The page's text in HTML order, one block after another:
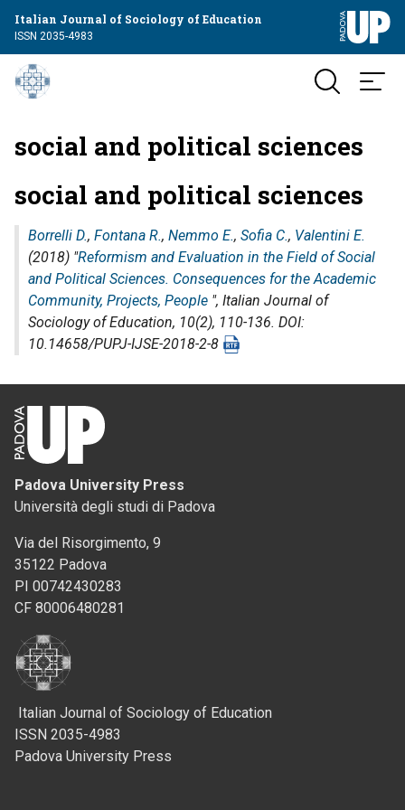
Italian Journal of Sociology of Education
ISSN 2035-4983
social and political sciences
social and political sciences
Borrelli D., Fontana R., Nemmo E., Sofia C., Valentini E.
(2018) "Reformism and Evaluation in the Field of Social
and Political Sciences. Consequences for the Academic
Community, Projects, People ", Italian Journal of
Sociology of Education, 10(2), 110-136. DOI:
10.14658/PUPJ-IJSE-2018-2-8
Padova University Press
Università degli studi di Padova
Via del Risorgimento, 9
35122 Padova
PI 00742430283
CF 80006480281
Italian Journal of Sociology of Education
ISSN 2035-4983
Padova University Press